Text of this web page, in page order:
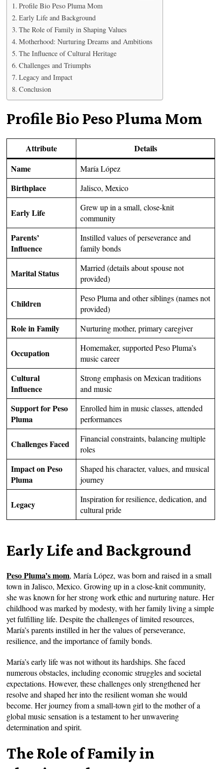
Profile Bio Peso Pluma Mom
Early Life and Background
The Role of Family in Shaping Values
Motherhood: Nurturing Dreams and Ambitions
The Influence of Cultural Heritage
Challenges and Triumphs
Legacy and Impact
Conclusion
Profile Bio Peso Pluma Mom
Attribute
Details
Name
María López
Birthplace Jalisco, Mexico
Early Life
Grew up in a small, close-knit
community
Parents’
Influence
Instilled values of perseverance and
family bonds
Marital Status
Married (details about spouse not
provided)
Children
Peso Pluma and other siblings (names not
provided)
Role in Family Nurturing mother, primary caregiver
Occupation
Homemaker, supported Peso Pluma’s
music career
Cultural
Influence
Strong emphasis on Mexican traditions
and music
Support for Peso
Pluma
Enrolled him in music classes, attended
performances
Challenges Faced
Financial constraints, balancing multiple
roles
Impact on Peso
Pluma
Shaped his character, values, and musical
journey
Legacy
Inspiration for resilience, dedication, and
cultural pride
Early Life and Background
Peso Pluma’s mom, María López, was born and raised in a small
town in Jalisco, Mexico. Growing up in a close-knit community,
she was known for her strong work ethic and nurturing nature. Her
childhood was marked by modesty, with her family living a simple
yet fulfilling life. Despite the challenges of limited resources,
María’s parents instilled in her the values of perseverance,
resilience, and the importance of family bonds.
María’s early life was not without its hardships. She faced
numerous obstacles, including economic struggles and societal
expectations. However, these challenges only strengthened her
resolve and shaped her into the resilient woman she would
become. Her journey from a small-town girl to the mother of a
global music sensation is a testament to her unwavering
determination and spirit.
The Role of Family in